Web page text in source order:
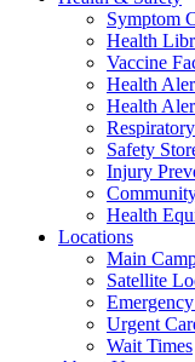
Symptom
Health
Vaccine
Health
Health
Safety
Injury
Health
Locations
Main
Satellite
Urgent
Wait Times